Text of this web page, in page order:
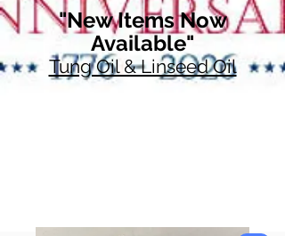
"New Items Now
Available"
Tung Oil & Linseed Oil